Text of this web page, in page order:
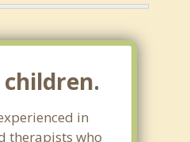
in
therapists who